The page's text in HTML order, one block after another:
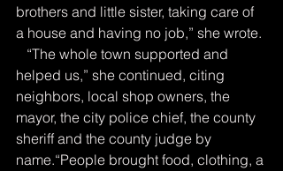
brothers and little sister, taking care of
a house and having no job,” she wrote.
helped us,” she continued, citing
neighbors, local shop owners, the
mayor, the city police chief, the county
sheriff and the county judge by
name.“People brought food, clothing, a